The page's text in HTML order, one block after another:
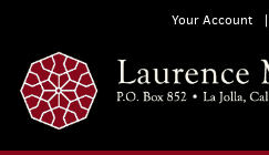
main
content
Your Account |